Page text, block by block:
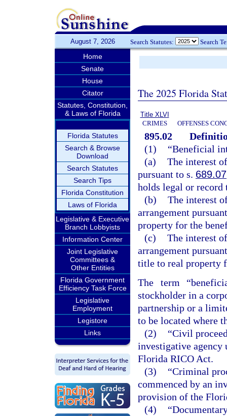
August 7, 2026 Search Statutes: Search
Home
Senate
House
Citator
Statutes, Constitution,
& Laws of Florida
Florida Statutes
Search & Browse
Download
Search Statutes
Search Tips
Florida Constitution
Laws of Florida
Legislative & Executive
Branch Lobbyists
Information Center
Joint Legislative
Committees &
Other Entities
Florida Government
Efficiency Task Force
Legislative
Employment
Legistore
Links
The 2025 Florida
Title XLVI
CRIMES
OFFENSES
895.02
(1)
“Beneficial
(a) The interest
pursuant to s. 689.07
holds legal or
(b) The interest
arrangement
property for the
(c) The interest
arrangement
title to real property
The term
stockholder in a
partnership or a
to be located where
(2)
“Civil
investigative agency
Florida RICO Act.
(3)
“Criminal
commenced by an
provision of the
(4)